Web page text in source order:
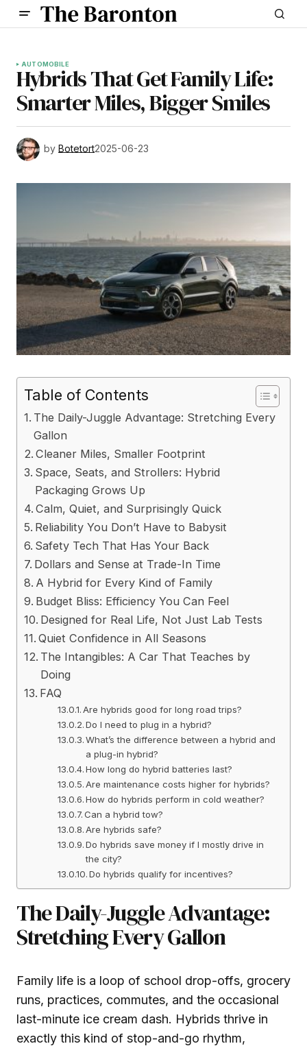
AUTOMOBILE
Hybrids That Get Family Life:
Smarter Miles, Bigger Smiles
by Botetort2025-06-23
Table of Contents
The Daily-Juggle Advantage: Stretching Every
Gallon
Cleaner Miles, Smaller Footprint
Space, Seats, and Strollers: Hybrid
Packaging Grows Up
Calm, Quiet, and Surprisingly Quick
Reliability You Don’t Have to Babysit
Safety Tech That Has Your Back
Dollars and Sense at Trade-In Time
A Hybrid for Every Kind of Family
Budget Bliss: Efficiency You Can Feel
Designed for Real Life, Not Just Lab Tests
Quiet Confidence in All Seasons
The Intangibles: A Car That Teaches by
Doing
FAQ
Are hybrids good for long road trips?
Do I need to plug in a hybrid?
What’s the difference between a hybrid and
a plug-in hybrid?
How long do hybrid batteries last?
Are maintenance costs higher for hybrids?
How do hybrids perform in cold weather?
Can a hybrid tow?
Are hybrids safe?
Do hybrids save money if I mostly drive in
the city?
Do hybrids qualify for incentives?
The Daily-Juggle Advantage:
Stretching Every Gallon
Family life is a loop of school drop-offs, grocery
runs, practices, commutes, and the occasional
last-minute ice cream dash. Hybrids thrive in
exactly this kind of stop-and-go rhythm,